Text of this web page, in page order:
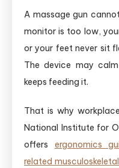
A massage gun
monitor is too low,
or your feet never sit
The device may
keeps feeding it.
That is why
National Institute for
offers ergonomics
related